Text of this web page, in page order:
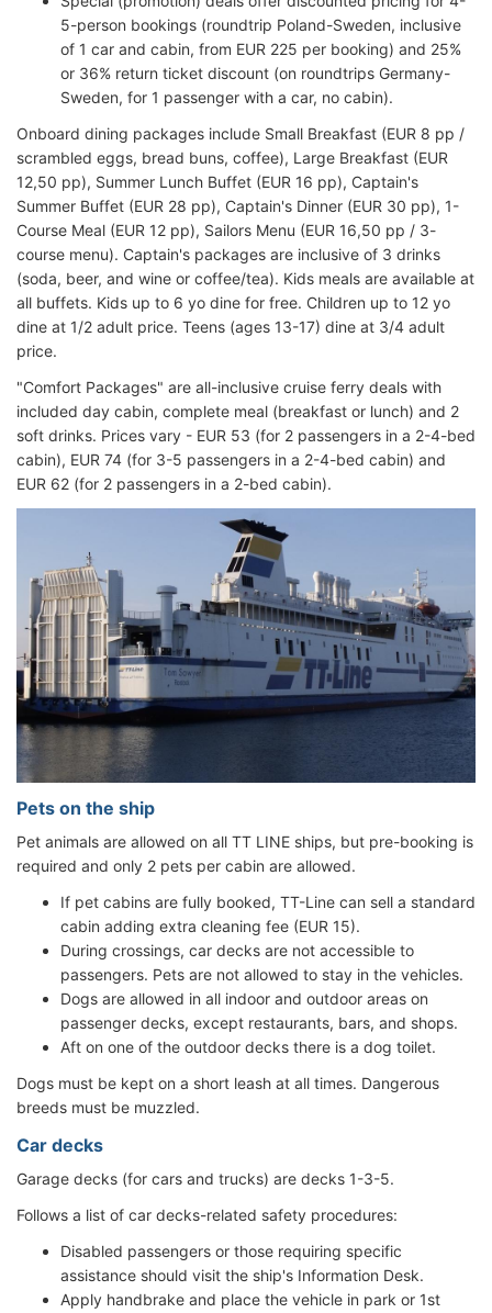
5-person bookings (roundtrip Poland-Sweden, inclusive
of 1 car and cabin, from EUR 225 per booking) and 25%
or 36% return ticket discount (on roundtrips Germany-
Sweden, for 1 passenger with a car, no cabin).
Onboard dining packages include Small Breakfast (EUR 8 pp /
scrambled eggs, bread buns, coffee), Large Breakfast (EUR
12,50 pp), Summer Lunch Buffet (EUR 16 pp), Captain's
Summer Buffet (EUR 28 pp), Captain's Dinner (EUR 30 pp), 1-
Course Meal (EUR 12 pp), Sailors Menu (EUR 16,50 pp / 3-
course menu). Captain's packages are inclusive of 3 drinks
(soda, beer, and wine or coffee/tea). Kids meals are available at
all buffets. Kids up to 6 yo dine for free. Children up to 12 yo
dine at 1/2 adult price. Teens (ages 13-17) dine at 3/4 adult
price.
"Comfort Packages" are all-inclusive cruise ferry deals with
included day cabin, complete meal (breakfast or lunch) and 2
soft drinks. Prices vary - EUR 53 (for 2 passengers in a 2-4-bed
cabin), EUR 74 (for 3-5 passengers in a 2-4-bed cabin) and
EUR 62 (for 2 passengers in a 2-bed cabin).
Pets on the ship
Pet animals are allowed on all TT LINE ships, but pre-booking is
required and only 2 pets per cabin are allowed.
If pet cabins are fully booked, TT-Line can sell a standard
cabin adding extra cleaning fee (EUR 15).
During crossings, car decks are not accessible to
passengers. Pets are not allowed to stay in the vehicles.
Dogs are allowed in all indoor and outdoor areas on
passenger decks, except restaurants, bars, and shops.
Aft on one of the outdoor decks there is a dog toilet.
Dogs must be kept on a short leash at all times. Dangerous
breeds must be muzzled.
Car decks
Garage decks (for cars and trucks) are decks 1-3-5.
Follows a list of car decks-related safety procedures:
Disabled passengers or those requiring specific
assistance should visit the ship's Information Desk.
Apply handbrake and place the vehicle in park or 1st